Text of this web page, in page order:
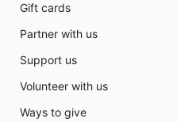
Gift cards
Partner with us
Support us
Volunteer with us
Ways to give